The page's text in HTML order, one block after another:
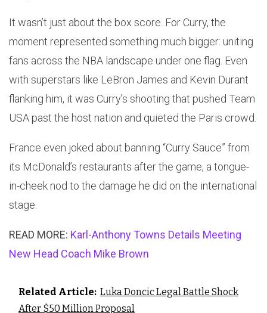
It wasn’t just about the box score. For Curry, the
moment represented something much bigger: uniting
fans across the NBA landscape under one flag. Even
with superstars like LeBron James and Kevin Durant
flanking him, it was Curry’s shooting that pushed Team
USA past the host nation and quieted the Paris crowd.
France even joked about banning “Curry Sauce” from
its McDonald’s restaurants after the game, a tongue-
in-cheek nod to the damage he did on the international
stage.
READ MORE: Karl-Anthony Towns Details Meeting
New Head Coach Mike Brown
Related Article: Luka Doncic Legal Battle Shock
After $50 Million Proposal